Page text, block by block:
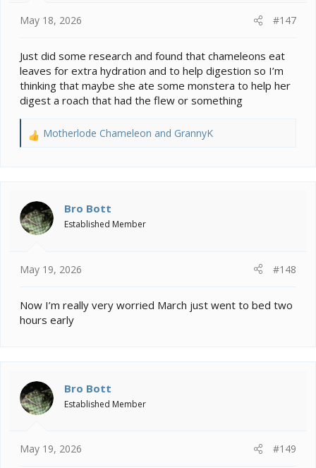
May 18, 2026 #147
Just did some research and found that chameleons eat
leaves for extra hydration and to help digestion so I’m
thinking that maybe she ate some monstera to help her
digest a roach that had the flew or something
R
i
o
n
Motherlode Chameleon and GrannyK
Bro Bott
Established Member
May 19, 2026 #148
Now I’m really very worried March just went to bed two
hours early
Bro Bott
Established Member
May 19, 2026 #149